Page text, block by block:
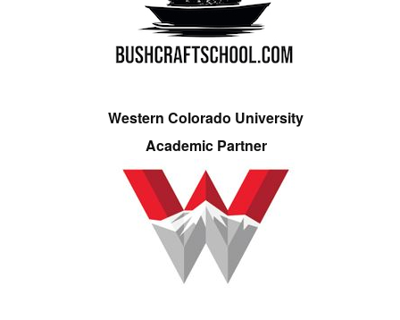
Western Colorado University
Academic Partner